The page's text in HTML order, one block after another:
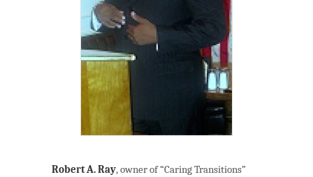
Robert A. Ray, owner of “Caring Transitions”